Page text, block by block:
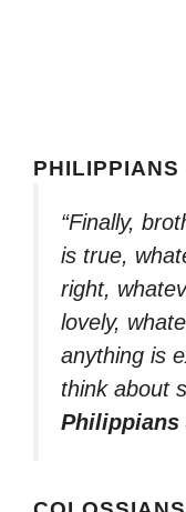
PHILIPPIANS
“Finally,
is true,
right,
lovely,
anything is
think about
Philippians